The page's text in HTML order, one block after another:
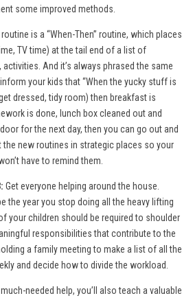
some improved methods.
is a “When-Then” routine, which places
TV time) at the tail end of a list of
And it’s always phrased the same
your kids that “When the yucky stuff is
dressed, tidy room) then breakfast is
is done, lunch box cleaned out and
for the next day, then you can go out and
new routines in strategic places so your
have to remind them.
Get everyone helping around the house.
the year you stop doing all the heavy lifting
your children should be required to shoulder
responsibilities that contribute to the
a family meeting to make a list of all the
and decide how to divide the workload.
needed help, you’ll also teach a valuable